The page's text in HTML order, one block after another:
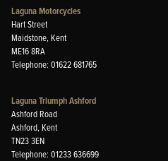
Laguna Motorcycles
Hart Street
Maidstone, Kent
ME16 8RA
Telephone: 01622 681765
Laguna Triumph Ashford
Ashford Road
Ashford, Kent
TN23 3EN
Telephone: 01233 636699